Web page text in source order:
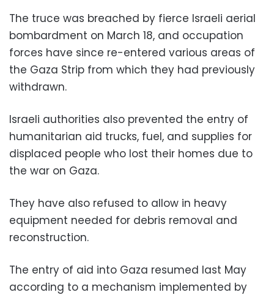
The truce was breached by fierce Israeli aerial
bombardment on March 18, and occupation
forces have since re-entered various areas of
the Gaza Strip from which they had previously
withdrawn.
Israeli authorities also prevented the entry of
humanitarian aid trucks, fuel, and supplies for
displaced people who lost their homes due to
the war on Gaza.
They have also refused to allow in heavy
equipment needed for debris removal and
reconstruction.
The entry of aid into Gaza resumed last May
according to a mechanism implemented by